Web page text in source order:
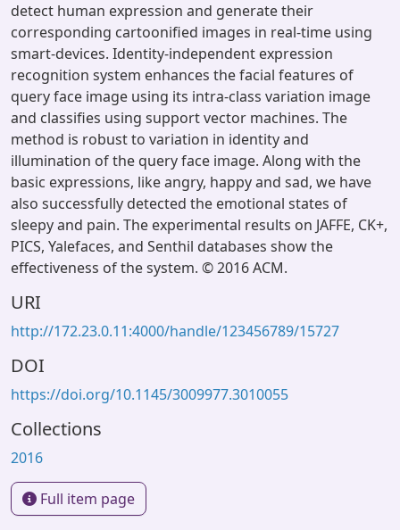
detect human expression and generate their
corresponding cartoonified images in real-time using
smart-devices. Identity-independent expression
recognition system enhances the facial features of
query face image using its intra-class variation image
and classifies using support vector machines. The
method is robust to variation in identity and
illumination of the query face image. Along with the
basic expressions, like angry, happy and sad, we have
also successfully detected the emotional states of
sleepy and pain. The experimental results on JAFFE, CK+,
PICS, Yalefaces, and Senthil databases show the
effectiveness of the system. © 2016 ACM.
URI
http://172.23.0.11:4000/handle/123456789/15727
DOI
https://doi.org/10.1145/3009977.3010055
Collections
2016
Full item page